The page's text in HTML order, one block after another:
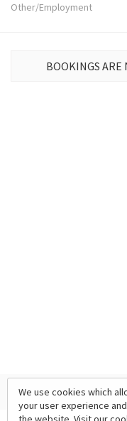
Other/Employment
BOOKINGS
We use cookies which
your user experience